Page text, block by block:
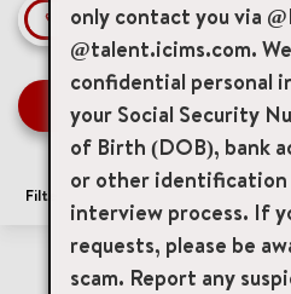
only contact you via
@talent.icims.com.
confidential personal
your Social Security
of Birth (DOB), bank
or other identification
interview process. If
requests, please be
scam. Report any
ACCESS YOUR PROFILE
access_time
Filters Area of Interest
0 Results